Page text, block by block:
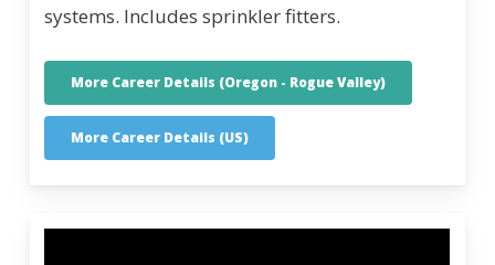
systems. Includes sprinkler fitters.
More Career Details (Oregon - Rogue Valley)
More Career Details (US)